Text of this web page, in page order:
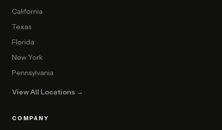
California
Texas
Florida
New York
Pennsylvania
View All Locations →
COMPANY